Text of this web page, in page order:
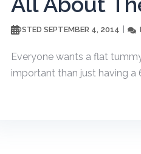
POSTED SEPTEMBER 4, 2014
Everyone wants a flat
important than just having a